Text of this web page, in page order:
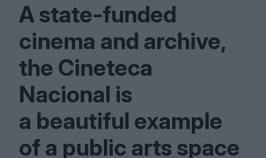
A state-funded
cinema and archive,
the Cineteca
Nacional is
a beautiful example
of a public arts space